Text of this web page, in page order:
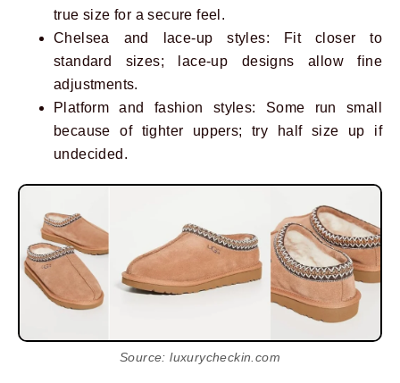
true size for a secure feel.
Chelsea and lace-up styles: Fit closer to
standard sizes; lace-up designs allow fine
adjustments.
Platform and fashion styles: Some run small
because of tighter uppers; try half size up if
undecided.
Source: luxurycheckin.com